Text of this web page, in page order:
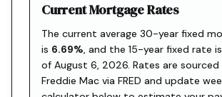
Current Mortgage Rates
The current average 30-year fixed
is 6.69%, and the 15-year fixed rate is
of August 6, 2026. Rates are
Freddie Mac via FRED and update